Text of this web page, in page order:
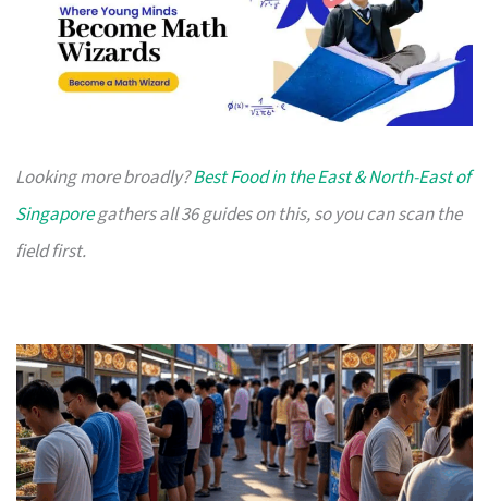
Looking more broadly?Best Food in the East & North-East of
Singaporegathers all 36 guides on this, so you can scan the
field first.